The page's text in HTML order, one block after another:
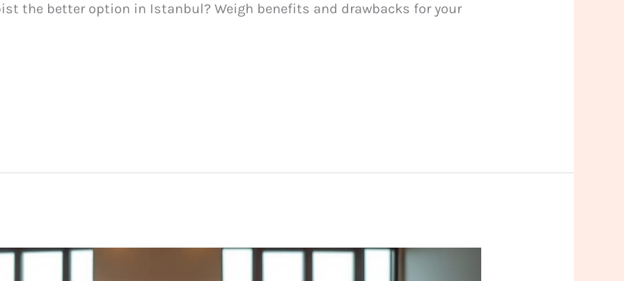
the better option in Istanbul? Weigh benefits and drawbacks for your